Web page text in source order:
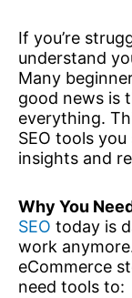
If you’re
understand
Many
good news is
everything.
SEO tools
insights and
Why You
SEO today is
work
eCommerce
need tools to: